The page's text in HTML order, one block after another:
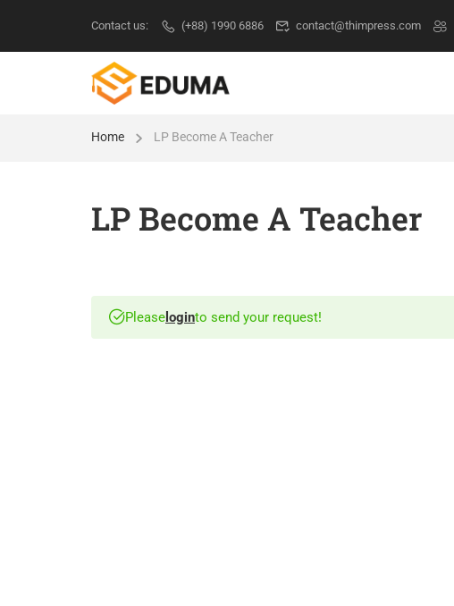
Contact us: (+88) 1990 6886 contact@thimpress.com
Home LP Become A Teacher
LP Become A Teacher
Please loginto send your request!